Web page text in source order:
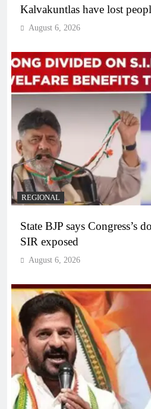
Kalvakuntlas have lost
August 6, 2026
REGIONAL
State BJP says Congress’s
SIR exposed
August 6, 2026